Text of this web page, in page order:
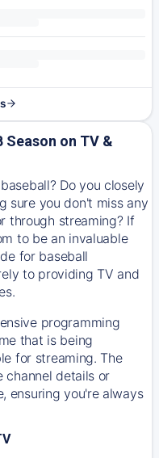
Season on TV &
Do you closely
sure you don't miss any
through streaming? If
to be an invaluable
for baseball
to providing TV and
programming
that is being
for streaming. The
channel details or
ensuring you're always